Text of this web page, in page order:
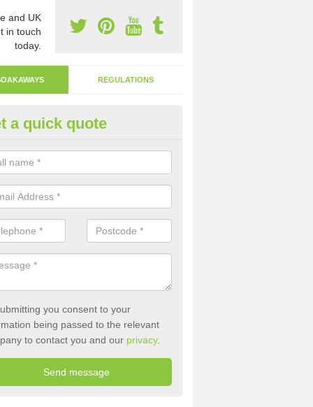
and UK
in touch
today.
REGULATIONS
Away Drain in Anderson
involves digging a hole in the ground and filling it with
a quick quote
you consent to your
being passed to the relevant
to contact you and our privacy.